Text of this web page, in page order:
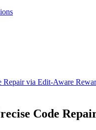
Repair via Edit-Aware
Code